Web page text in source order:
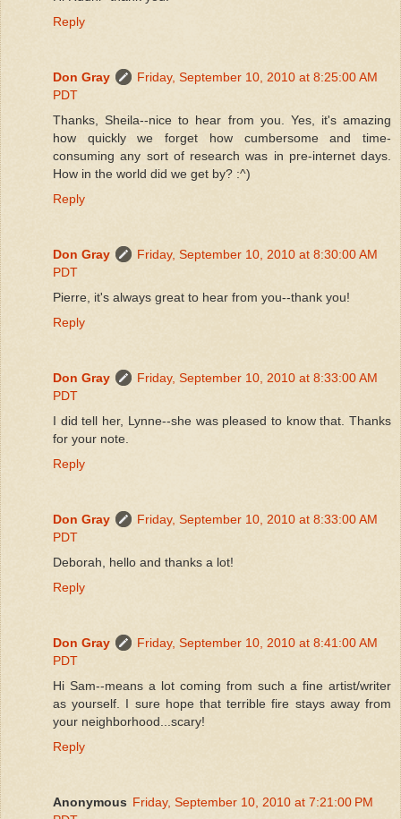
Reply
Don Gray
Friday, September 10, 2010 at 8:25:00 AM
PDT
Thanks, Sheila--nice to hear from you. Yes, it's amazing
how quickly we forget how cumbersome and time-
consuming any sort of research was in pre-internet days.
How in the world did we get by? :^)
Reply
Don Gray
Friday, September 10, 2010 at 8:30:00 AM
PDT
Pierre, it's always great to hear from you--thank you!
Reply
Don Gray
Friday, September 10, 2010 at 8:33:00 AM
PDT
I did tell her, Lynne--she was pleased to know that. Thanks
for your note.
Reply
Don Gray
Friday, September 10, 2010 at 8:33:00 AM
PDT
Deborah, hello and thanks a lot!
Reply
Don Gray
Friday, September 10, 2010 at 8:41:00 AM
PDT
Hi Sam--means a lot coming from such a fine artist/writer
as yourself. I sure hope that terrible fire stays away from
your neighborhood...scary!
Reply
Anonymous Friday, September 10, 2010 at 7:21:00 PM